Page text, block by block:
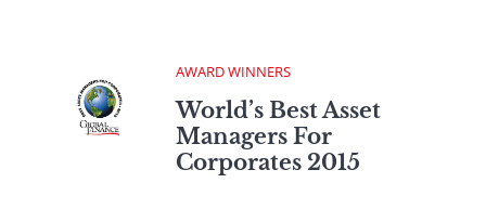
AWARD WINNERS
World’s Best Asset
Managers For
Corporates 2015